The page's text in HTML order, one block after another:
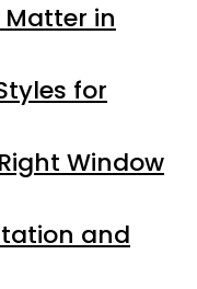
in
for
Window
and